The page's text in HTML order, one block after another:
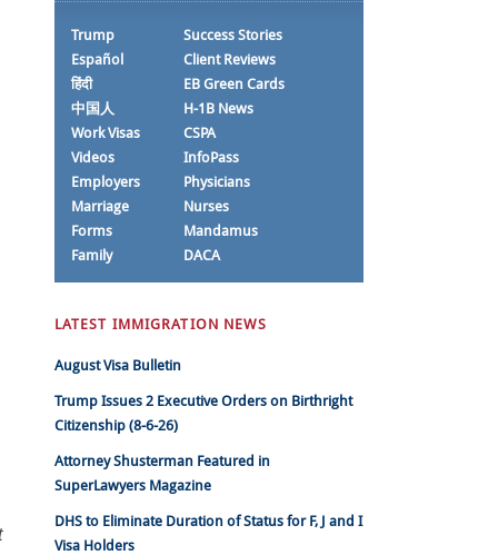
Trump
Español
हिंदी
中国人
Work Visas
Videos
Employers
Marriage
Forms
Family
Success Stories
Client Reviews
EB Green Cards
H-1B News
CSPA
InfoPass
Physicians
Nurses
Mandamus
DACA
LATEST IMMIGRATION NEWS
August Visa Bulletin
Trump Issues 2 Executive Orders on Birthright
Citizenship (8-6-26)
Attorney Shusterman Featured in
SuperLawyers Magazine
DHS to Eliminate Duration of Status for F, J and I
Visa Holders